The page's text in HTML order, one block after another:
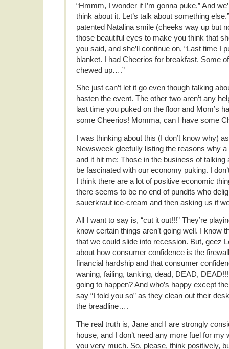
“Hmmm, I wonder if I’m gonna puke.” And
think about it. Let’s talk about something
patented Natalina smile (cheeks way up but
those beautiful eyes to make you think that
you said, and she’ll continue on, “Last time I
blanket. I had Cheerios for breakfast. Some of
chewed up….”
She just can’t let it go even though talking
hasten the event. The other two aren’t any
last time you puked on the floor and Mom’s
some Cheerios! Momma, can I have some
I was thinking about this (I don’t know why)
Newsweek gleefully listing the reasons why
and it hit me: Those in the business of
be fascinated with our economy puking. I
I think there are a lot of positive economic
there seems to be no end of pundits who
sauerkraut ice-cream and then asking us if
All I want to say is, “cut it out!!!” They’re
know certain things aren’t going well. I know
that we could slide into recession. But, geez
about how consumer confidence is the
financial hardship and that consumer
waning, failing, tanking, dead, DEAD,
going to happen? And who’s happy except
say “I told you so” as they clean out their
the breadline….
The real truth is, Jane and I are strongly
house, and I don’t need any more fuel for
you very much. So, please, think positively,